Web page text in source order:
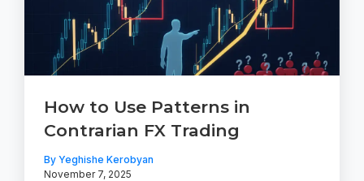
How to Use Patterns in
Contrarian FX Trading
By Yeghishe Kerobyan
November 7, 2025